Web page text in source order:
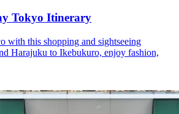
Tokyo Itinerary
with this shopping and sightseeing
Harajuku to Ikebukuro, enjoy fashion,